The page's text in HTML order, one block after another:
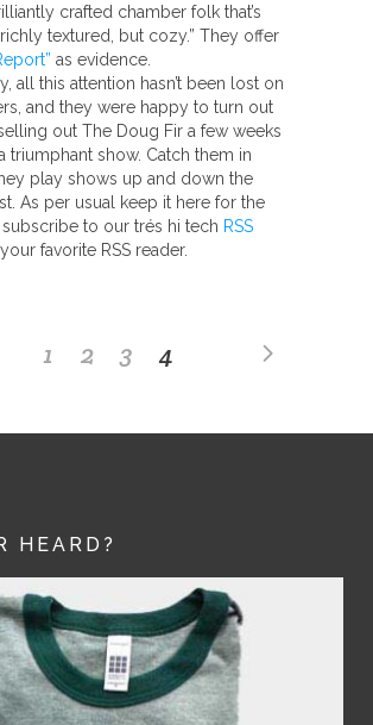
crafted chamber folk that’s
richly textured, but cozy.” They offer
as evidence.
all this attention hasn’t been lost on
and they were happy to turn out
out The Doug Fir a few weeks
triumphant show. Catch them in
play shows up and down the
As per usual keep it here for the
subscribe to our trés hi tech RSS
favorite RSS reader.
1 2 3 4
HEARD?